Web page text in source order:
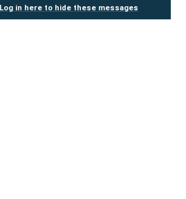
Log in here to hide these messages